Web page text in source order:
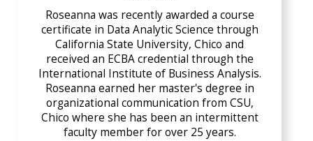
Roseanna was recently awarded a course
certificate in Data Analytic Science through
California State University, Chico and
received an ECBA credential through the
International Institute of Business Analysis.
Roseanna earned her master's degree in
organizational communication from CSU,
Chico where she has been an intermittent
faculty member for over 25 years.